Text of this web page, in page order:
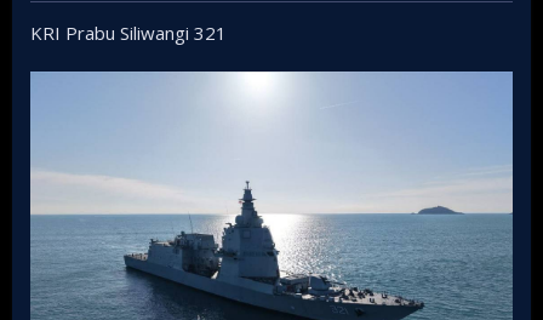
KRI Prabu Siliwangi 321